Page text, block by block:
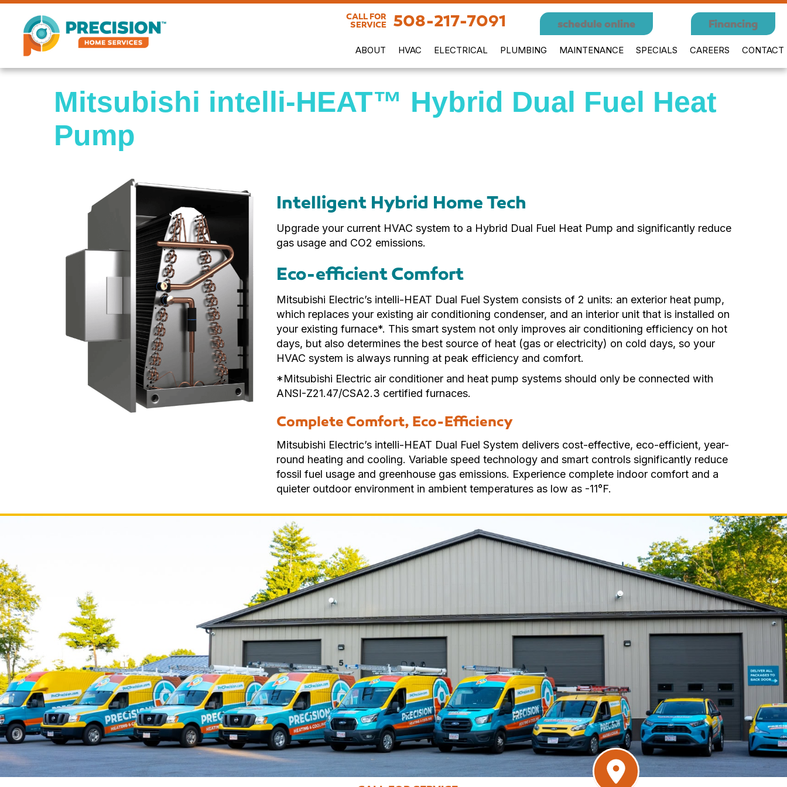
CALL FOR
SERVICE
508-217-7091 schedule online Financing
ABOUT HVAC ELECTRICAL PLUMBING MAINTENANCE SPECIALS CAREERS CONTACT
Mitsubishi intelli-HEAT™ Hybrid Dual Fuel Heat
Pump
Intelligent Hybrid Home Tech
Upgrade your current HVAC system to a Hybrid Dual Fuel Heat Pump and significantly reduce
gas usage and CO2 emissions.
Eco-efficient Comfort
Mitsubishi Electric’s intelli-HEAT Dual Fuel System consists of 2 units: an exterior heat pump,
which replaces your existing air conditioning condenser, and an interior unit that is installed on
your existing furnace*. This smart system not only improves air conditioning efficiency on hot
days, but also determines the best source of heat (gas or electricity) on cold days, so your
HVAC system is always running at peak efficiency and comfort.
*Mitsubishi Electric air conditioner and heat pump systems should only be connected with
ANSI-Z21.47/CSA2.3 certified furnaces.
Complete Comfort, Eco-Efficiency
Mitsubishi Electric’s intelli-HEAT Dual Fuel System delivers cost-effective, eco-efficient, year-
round heating and cooling. Variable speed technology and smart controls significantly reduce
fossil fuel usage and greenhouse gas emissions. Experience complete indoor comfort and a
quieter outdoor environment in ambient temperatures as low as -11°F.